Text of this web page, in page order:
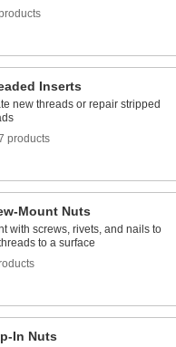
Inserts
new threads or repair stripped
products
Mount Nuts
with screws, rivets, and nails to
to a surface
In Nuts